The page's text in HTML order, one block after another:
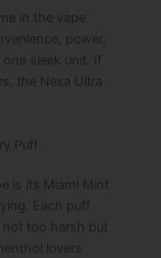
in the vape
power,
sleek unit. If
the Nexa Ultra
Puff
is its Miami Mint
Each puff
not too harsh but
lovers